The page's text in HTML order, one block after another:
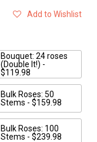
Add to Wishlist
Bouquet: 24 roses
(Double It!) -
$119.98
Bulk Roses: 50
Stems - $159.98
Bulk Roses: 100
Stems - $239.98